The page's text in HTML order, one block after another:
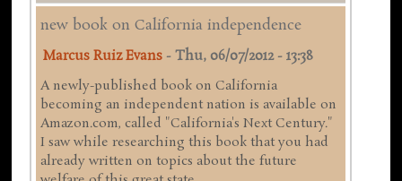
new book on California independence
Marcus Ruiz Evans -Thu, 06/07/2012 - 13:38
A newly-published book on California
becoming an independent nation is available on
Amazon.com, called "California's Next Century."
I saw while researching this book that you had
already written on topics about the future